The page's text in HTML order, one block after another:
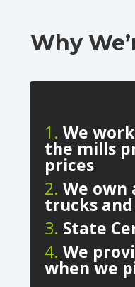
Why
1. We
the mills
prices
2. We own
trucks
3. State
4. We
when we